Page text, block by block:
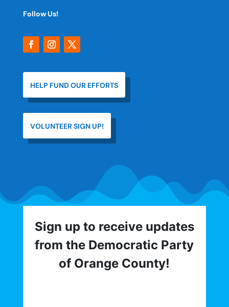
Follow Us!
HELP FUND OUR EFFORTS
VOLUNTEER SIGN UP!
Sign up to receive updates
from the Democratic Party
of Orange County!